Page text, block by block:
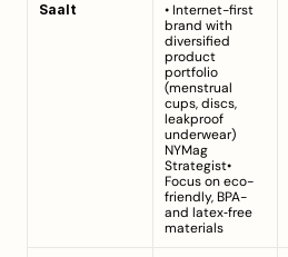
Saalt
• Internet-first
brand with
diversified
product
portfolio
(menstrual
cups, discs,
leakproof
NYMag
Strategist•
Focus on eco-
friendly, BPA-
and latex‑free
materials